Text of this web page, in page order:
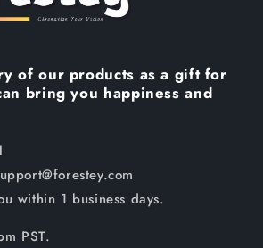
of our products as a gift for
bring you happiness and
within 1 business days.
PST.